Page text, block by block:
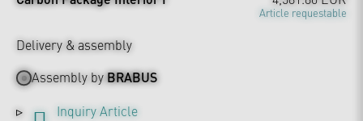
Article requestable
Delivery & assembly
Assembly byBRABUS
Inquiry Article